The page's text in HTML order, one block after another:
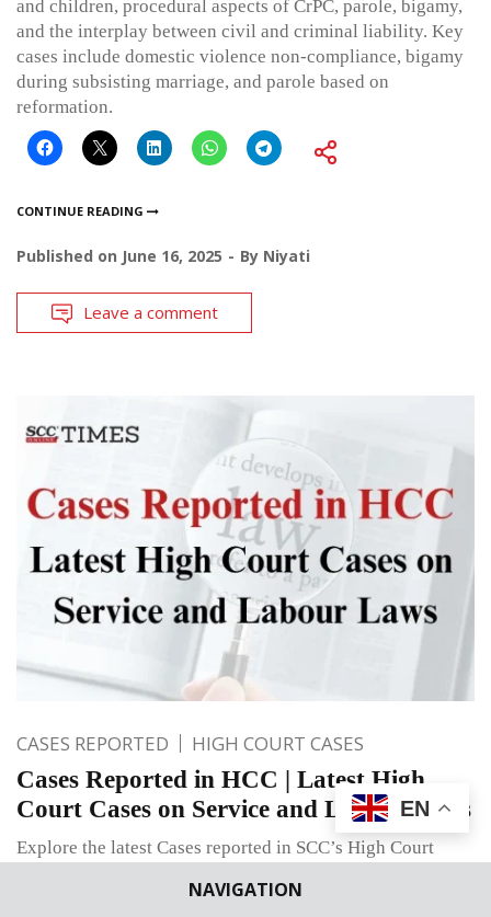
NAVIGATION
and children, procedural aspects of CrPC, parole, bigamy,
and the interplay between civil and criminal liability. Key
cases include domestic violence non-compliance, bigamy
during subsisting marriage, and parole based on
reformation.
CONTINUE READING
Published on June 16, 2025 By Niyati
Leave a comment
CASES REPORTED HIGH COURT CASES
Cases Reported in HCC | Latest High
Court Cases on Service and Labour Laws
Explore the latest Cases reported in SCC’s High Court
Employees, Departmental Enquiry, Compulsory
EN